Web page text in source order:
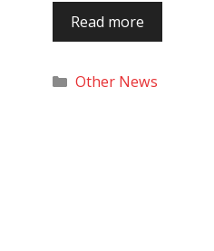
Read more
Categories
Other News